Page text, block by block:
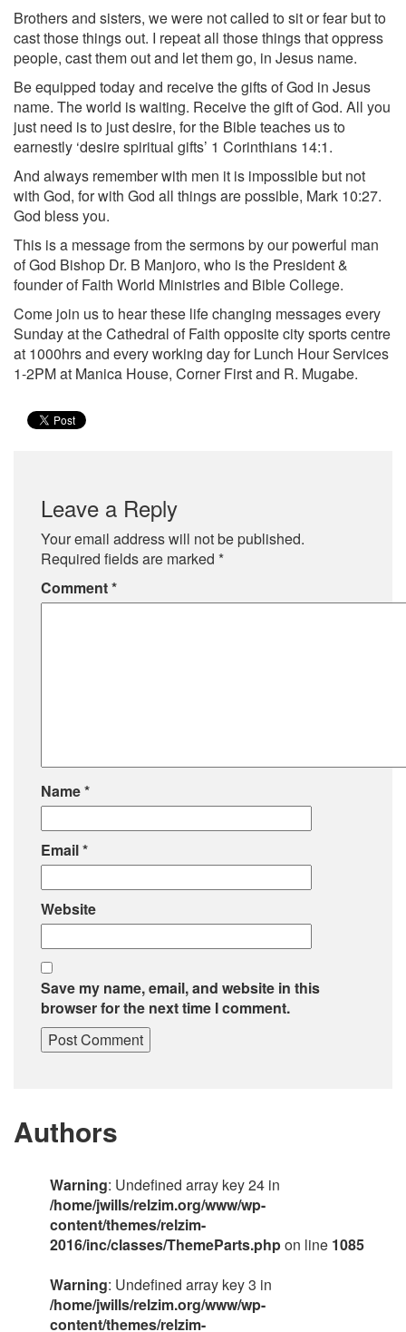
Brothers and sisters, we were not called to sit or fear but to
cast those things out. I repeat all those things that oppress
people, cast them out and let them go, in Jesus name.
Be equipped today and receive the gifts of God in Jesus
name. The world is waiting. Receive the gift of God. All you
just need is to just desire, for the Bible teaches us to
earnestly ‘desire spiritual gifts’ 1 Corinthians 14:1.
And always remember with men it is impossible but not
with God, for with God all things are possible, Mark 10:27.
God bless you.
This is a message from the sermons by our powerful man
of God Bishop Dr. B Manjoro, who is the President &
founder of Faith World Ministries and Bible College.
Come join us to hear these life changing messages every
Sunday at the Cathedral of Faith opposite city sports centre
at 1000hrs and every working day for Lunch Hour Services
1-2PM at Manica House, Corner First and R. Mugabe.
Leave a Reply
Your email address will not be published.
Required fields are marked *
Comment*
Name*
Email*
Website
Save my name, email, and website in this
browser for the next time I comment.
Authors
Warning: Undefined array key 24 in
/home/jwills/relzim.org/www/wp-
content/themes/relzim-
2016/inc/classes/ThemeParts.phpon line 1085
Warning: Undefined array key 3 in
/home/jwills/relzim.org/www/wp-
content/themes/relzim-